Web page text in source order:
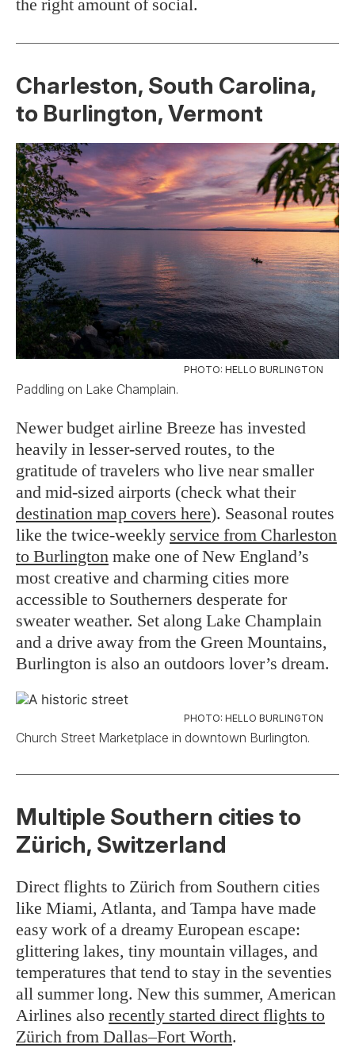
the right amount of social.
Charleston, South Carolina,
to Burlington, Vermont
PHOTO: HELLO BURLINGTON
Paddling on Lake Champlain.
Newer budget airline Breeze has invested
heavily in lesser-served routes, to the
gratitude of travelers who live near smaller
and mid-sized airports (check what their
destination map covers here). Seasonal routes
like the twice-weekly service from Charleston
to Burlington make one of New England’s
most creative and charming cities more
accessible to Southerners desperate for
sweater weather. Set along Lake Champlain
and a drive away from the Green Mountains,
Burlington is also an outdoors lover’s dream.
PHOTO: HELLO BURLINGTON
Church Street Marketplace in downtown Burlington.
Multiple Southern cities to
Zürich, Switzerland
Direct flights to Zürich from Southern cities
like Miami, Atlanta, and Tampa have made
easy work of a dreamy European escape:
glittering lakes, tiny mountain villages, and
temperatures that tend to stay in the seventies
all summer long. New this summer, American
Airlines also recently started direct flights to
Zürich from Dallas–Fort Worth.